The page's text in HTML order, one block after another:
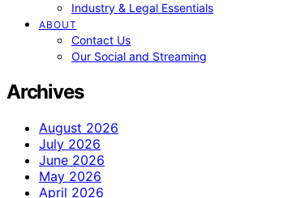
Industry & Legal Essentials
ABOUT
Contact Us
Our Social and Streaming
Archives
August 2026
July 2026
June 2026
May 2026
April 2026